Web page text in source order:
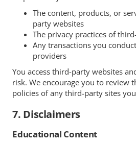
The content, products, or
party websites
The privacy practices of
Any transactions you
providers
You access third-party websites
risk. We encourage you to review
policies of any third-party sites
7. Disclaimers
Educational Content